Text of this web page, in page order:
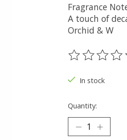
Fragrance
A touch of
Orchid & W
The rating of
In stock
Quantity: